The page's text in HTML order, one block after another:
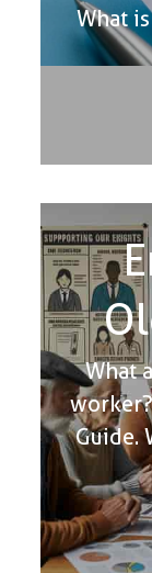
What
What
Guide.